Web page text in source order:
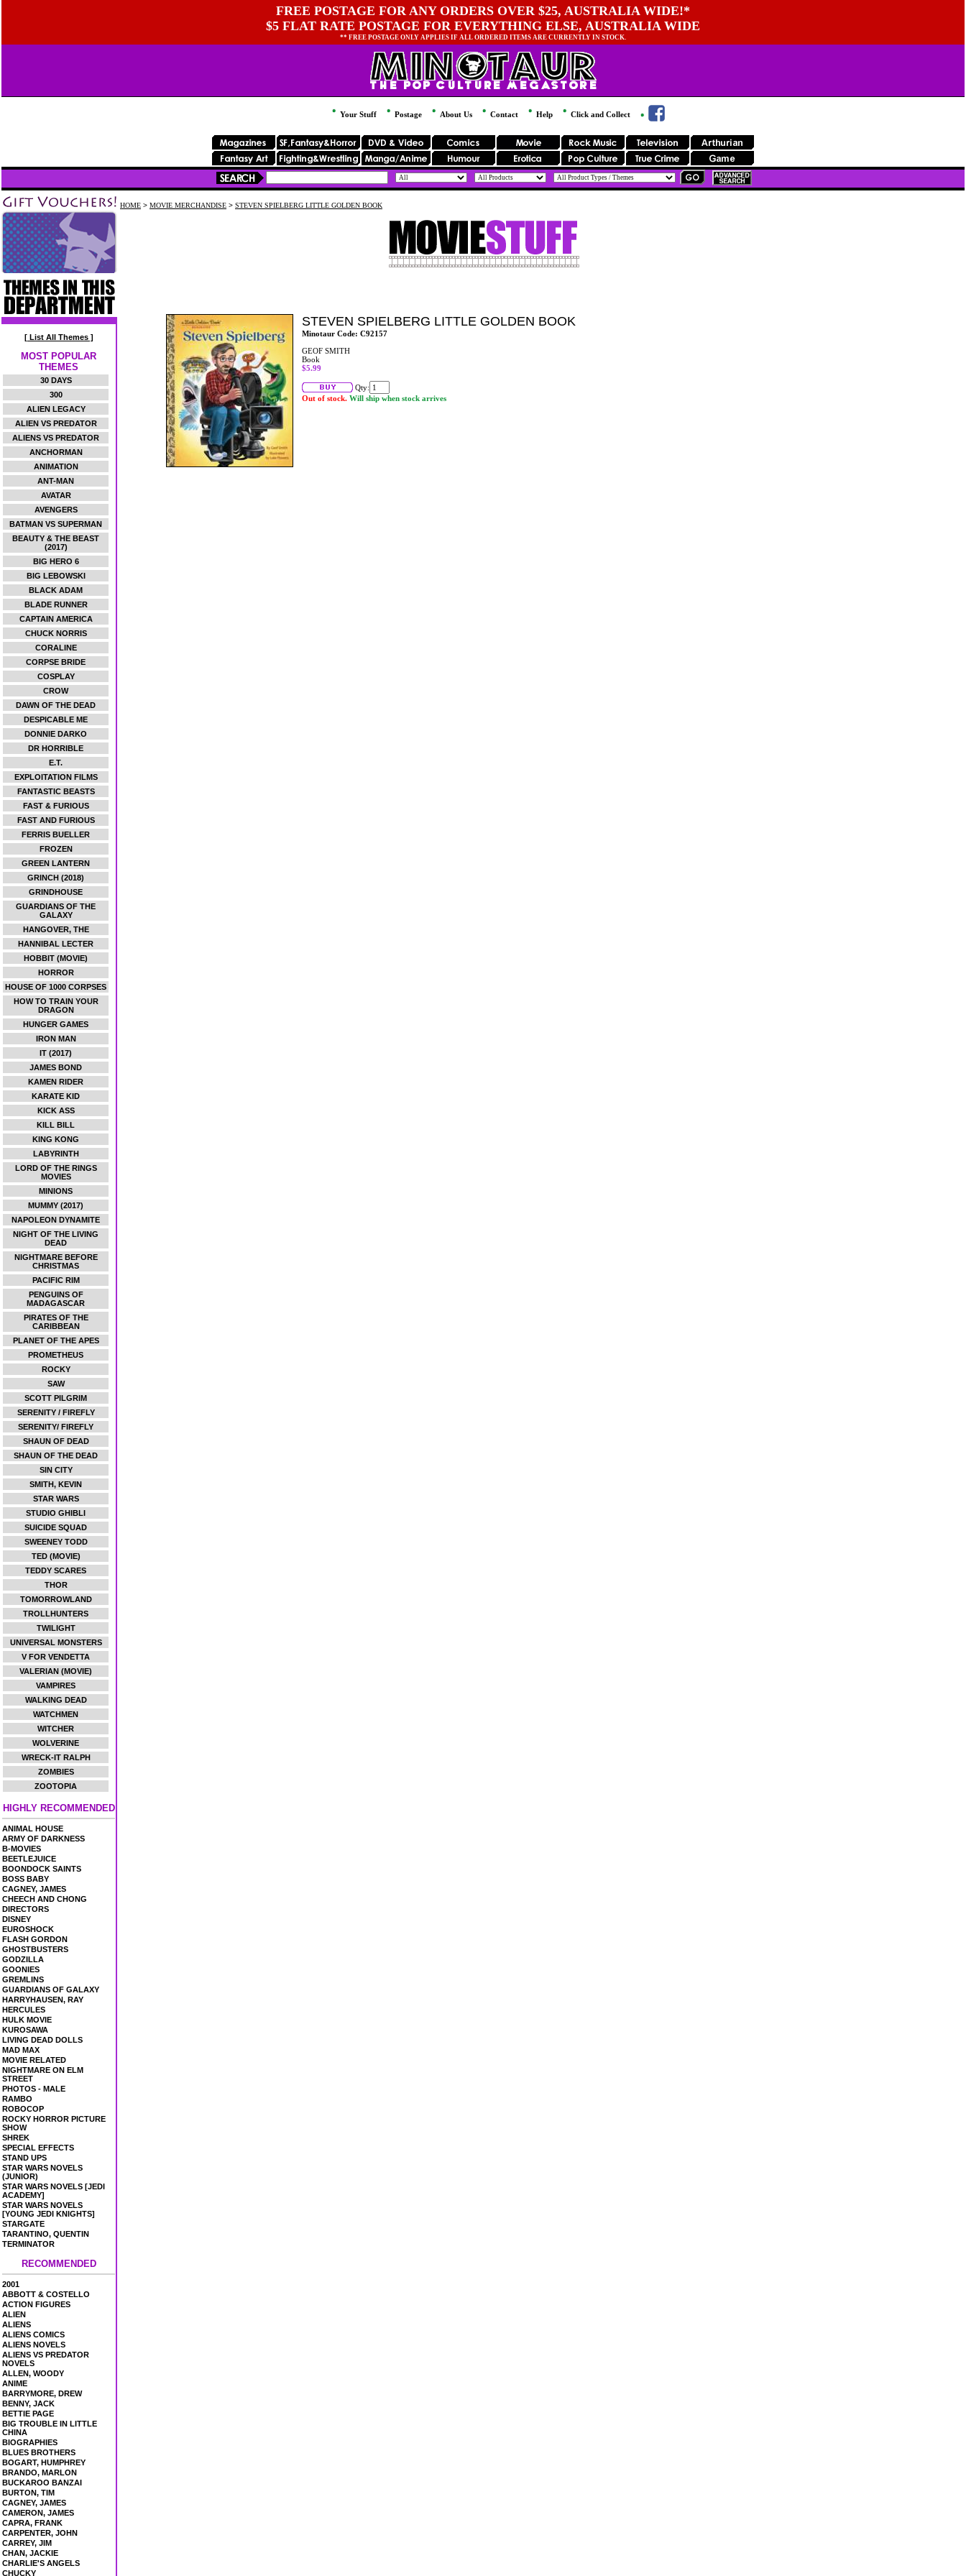
FREE POSTAGE FOR ANY ORDERS OVER $25, AUSTRALIA WIDE!*
$5 FLAT RATE POSTAGE FOR EVERYTHING ELSE, AUSTRALIA WIDE
** FREE POSTAGE ONLY APPLIES IF ALL ORDERED ITEMS ARE CURRENTLY IN STOCK.
Your Stuff Postage About Us Contact Help Click and Collect
[ List All Themes ]
MOST POPULAR
THEMES
30 DAYS
300
ALIEN LEGACY
ALIEN VS PREDATOR
ALIENS VS PREDATOR
ANCHORMAN
ANIMATION
ANT-MAN
AVATAR
AVENGERS
BATMAN VS SUPERMAN
BEAUTY & THE BEAST
(2017)
BIG HERO 6
BIG LEBOWSKI
BLACK ADAM
BLADE RUNNER
CAPTAIN AMERICA
CHUCK NORRIS
CORALINE
CORPSE BRIDE
COSPLAY
CROW
DAWN OF THE DEAD
DESPICABLE ME
DONNIE DARKO
DR HORRIBLE
E.T.
EXPLOITATION FILMS
FANTASTIC BEASTS
FAST & FURIOUS
FAST AND FURIOUS
FERRIS BUELLER
FROZEN
GREEN LANTERN
GRINCH (2018)
GRINDHOUSE
GUARDIANS OF THE
GALAXY
HANGOVER, THE
HANNIBAL LECTER
HOBBIT (MOVIE)
HORROR
HOUSE OF 1000 CORPSES
HOW TO TRAIN YOUR
DRAGON
HUNGER GAMES
IRON MAN
IT (2017)
JAMES BOND
KAMEN RIDER
KARATE KID
KICK ASS
KILL BILL
KING KONG
LABYRINTH
LORD OF THE RINGS
MOVIES
MINIONS
MUMMY (2017)
NAPOLEON DYNAMITE
NIGHT OF THE LIVING
DEAD
NIGHTMARE BEFORE
CHRISTMAS
PACIFIC RIM
PENGUINS OF
MADAGASCAR
PIRATES OF THE
CARIBBEAN
PLANET OF THE APES
PROMETHEUS
ROCKY
SAW
SCOTT PILGRIM
SERENITY / FIREFLY
SERENITY/ FIREFLY
SHAUN OF DEAD
SHAUN OF THE DEAD
SIN CITY
SMITH, KEVIN
STAR WARS
STUDIO GHIBLI
SUICIDE SQUAD
SWEENEY TODD
TED (MOVIE)
TEDDY SCARES
THOR
TOMORROWLAND
TROLLHUNTERS
TWILIGHT
UNIVERSAL MONSTERS
V FOR VENDETTA
VALERIAN (MOVIE)
VAMPIRES
WALKING DEAD
WATCHMEN
WITCHER
WOLVERINE
WRECK-IT RALPH
ZOMBIES
ZOOTOPIA
HIGHLY RECOMMENDED
ANIMAL HOUSE
ARMY OF DARKNESS
B-MOVIES
BEETLEJUICE
BOONDOCK SAINTS
BOSS BABY
CAGNEY, JAMES
CHEECH AND CHONG
DIRECTORS
DISNEY
EUROSHOCK
FLASH GORDON
GHOSTBUSTERS
GODZILLA
GOONIES
GREMLINS
GUARDIANS OF GALAXY
HARRYHAUSEN, RAY
HERCULES
HULK MOVIE
KUROSAWA
LIVING DEAD DOLLS
MAD MAX
MOVIE RELATED
NIGHTMARE ON ELM
STREET
PHOTOS - MALE
RAMBO
ROBOCOP
ROCKY HORROR PICTURE
SHOW
SHREK
SPECIAL EFFECTS
STAND UPS
STAR WARS NOVELS
(JUNIOR)
STAR WARS NOVELS [JEDI
ACADEMY]
STAR WARS NOVELS
[YOUNG JEDI KNIGHTS]
STARGATE
TARANTINO, QUENTIN
TERMINATOR
RECOMMENDED
2001
ABBOTT & COSTELLO
ACTION FIGURES
ALIEN
ALIENS
ALIENS COMICS
ALIENS NOVELS
ALIENS VS PREDATOR
NOVELS
ALLEN, WOODY
ANIME
BARRYMORE, DREW
BENNY, JACK
BETTIE PAGE
BIG TROUBLE IN LITTLE
CHINA
BIOGRAPHIES
BLUES BROTHERS
BOGART, HUMPHREY
BRANDO, MARLON
BUCKAROO BANZAI
BURTON, TIM
CAGNEY, JAMES
CAMERON, JAMES
CAPRA, FRANK
CARPENTER, JOHN
CARREY, JIM
CHAN, JACKIE
CHARLIE'S ANGELS
CHUCKY
HOME > MOVIE MERCHANDISE > STEVEN SPIELBERG LITTLE GOLDEN BOOK
STEVEN SPIELBERG LITTLE GOLDEN BOOK
Minotaur Code: C92157
GEOF SMITH
Book
$5.99
Qty:
Out of stock. Will ship when stock arrives